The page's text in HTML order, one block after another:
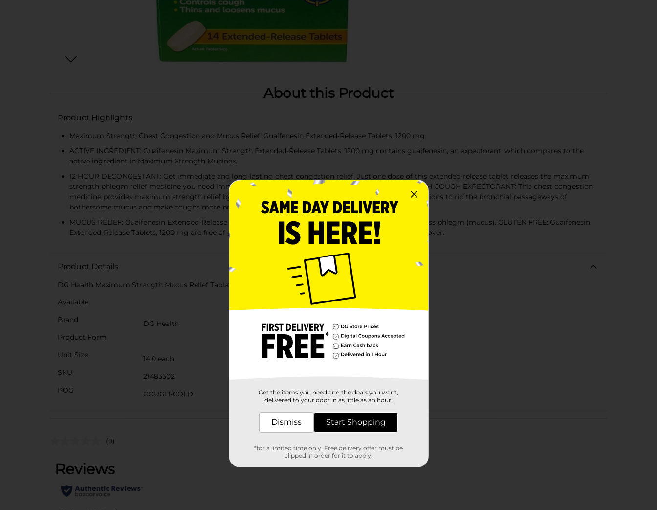
About this Product
Product Highlights
Maximum Strength Chest Congestion and Mucus Relief, Guaifenesin Extended-Release Tablets, 1200 mg
ACTIVE INGREDIENT: Guaifenesin Maximum Strength Extended-Release Tablets, 1200 mg contains guaifenesin, an expectorant, which compares to the
active ingredient in Maximum Strength Mucinex.
12 HOUR DECONGESTANT: Get immediate and long-lasting chest congestion relief. Just one dose of this extended-release tablet releases the maximum
strength phlegm relief medicine you need immediately and lasts for up to 12 hours. MAXIMUM STRENGTH COUGH EXPECTORANT: This chest congestion
medicine provides maximum strength relief by loosening phlegm (mucus) and thinning bronchial secretions to rid the bronchial passageways of
bothersome mucus and make coughs more productive.
MUCUS RELIEF: Guaifenesin Extended-Release Tablets, 1200 mg relieves chest congestion caused by excess phlegm (mucus). GLUTEN FREE: Guaifenesin
Extended-Release Tablets, 1200 mg are free of gluten and safe for adults and children 12 years of age and over.
Product Details
DG Health Maximum Strength Mucus Relief Tablets, 14 ct Guaifenesin 1200 mg Controls cough.
Available
Brand
DG Health
Product Form
Unit Size
14.0 each
SKU
21483502
POG
COUGH-COLD
Customer reviews
(0)
Get the items you need and the deals you want,
delivered to your door in as little as an hour!
Dismiss Start Shopping
*for a limited time only. Free delivery offer must be
clipped in order for it to apply.